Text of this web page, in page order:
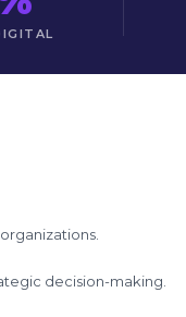
decision-making.